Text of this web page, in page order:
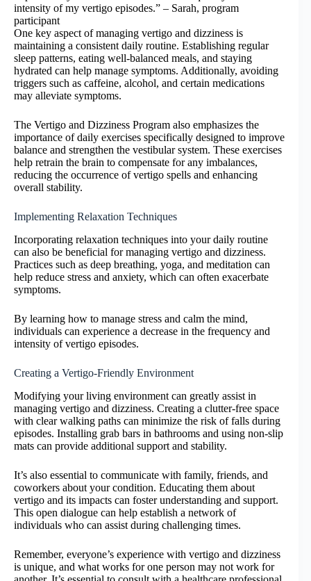
intensity of my vertigo episodes.” – Sarah, program
participant
One key aspect of managing vertigo and dizziness is
maintaining a consistent daily routine. Establishing regular
sleep patterns, eating well-balanced meals, and staying
hydrated can help manage symptoms. Additionally, avoiding
triggers such as caffeine, alcohol, and certain medications
may alleviate symptoms.
The Vertigo and Dizziness Program also emphasizes the
importance of daily exercises specifically designed to improve
balance and strengthen the vestibular system. These exercises
help retrain the brain to compensate for any imbalances,
reducing the occurrence of vertigo spells and enhancing
overall stability.
Implementing Relaxation Techniques
Incorporating relaxation techniques into your daily routine
can also be beneficial for managing vertigo and dizziness.
Practices such as deep breathing, yoga, and meditation can
help reduce stress and anxiety, which can often exacerbate
symptoms.
By learning how to manage stress and calm the mind,
individuals can experience a decrease in the frequency and
intensity of vertigo episodes.
Creating a Vertigo-Friendly Environment
Modifying your living environment can greatly assist in
managing vertigo and dizziness. Creating a clutter-free space
with clear walking paths can minimize the risk of falls during
episodes. Installing grab bars in bathrooms and using non-slip
mats can provide additional support and stability.
It’s also essential to communicate with family, friends, and
coworkers about your condition. Educating them about
vertigo and its impacts can foster understanding and support.
This open dialogue can help establish a network of
individuals who can assist during challenging times.
Remember, everyone’s experience with vertigo and dizziness
is unique, and what works for one person may not work for